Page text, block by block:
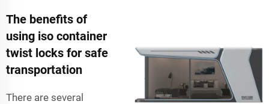
The benefits of
using iso container
twist locks for safe
transportation
There are several